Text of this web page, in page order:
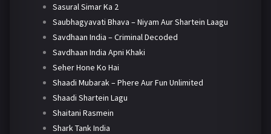
Sasural Simar Ka 2
Saubhagyavati Bhava – Niyam Aur Shartein Laagu
Savdhaan India – Criminal Decoded
Savdhaan India Apni Khaki
Seher Hone Ko Hai
Shaadi Mubarak – Phere Aur Fun Unlimited
Shaadi Shartein Lagu
Shaitani Rasmein
Shark Tank India